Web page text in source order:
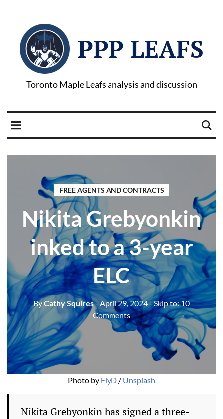
PPP LEAFS
Toronto Maple Leafs analysis and discussion
FREE AGENTS AND CONTRACTS
Nikita Grebyonkin
inked to a 3-year
ELC
ByCathy Squires- April 29, 2024- Skip to:10
Comments
Photo by FlyD / Unsplash
Nikita Grebyonkin has signed a three-